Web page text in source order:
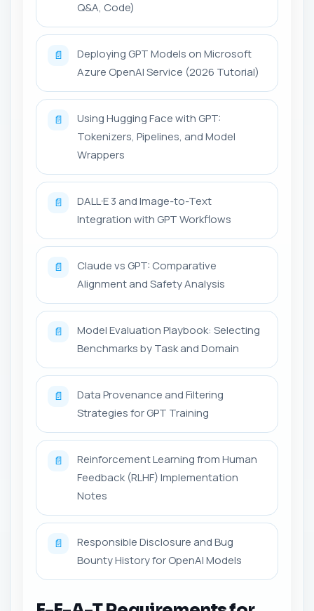
Q&A, Code)
📄
Deploying GPT Models on Microsoft
Azure OpenAI Service (2026 Tutorial)
📄
Using Hugging Face with GPT:
Tokenizers, Pipelines, and Model
Wrappers
📄
DALL·E 3 and Image-to-Text
Integration with GPT Workflows
📄
Claude vs GPT: Comparative
Alignment and Safety Analysis
📄
Model Evaluation Playbook: Selecting
Benchmarks by Task and Domain
📄
Data Provenance and Filtering
Strategies for GPT Training
📄
Reinforcement Learning from Human
Feedback (RLHF) Implementation
Notes
📄
Responsible Disclosure and Bug
Bounty History for OpenAI Models